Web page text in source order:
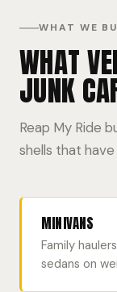
WHAT WE
WHAT
JUNK
Reap My Ride
shells that
MINIVANS
Family
sedans on